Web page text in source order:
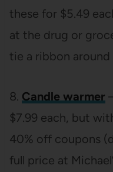
these for $5.49
at the drug or
tie a ribbon
8. Candle warmer
$7.99 each, but
40% off coupons
full price at